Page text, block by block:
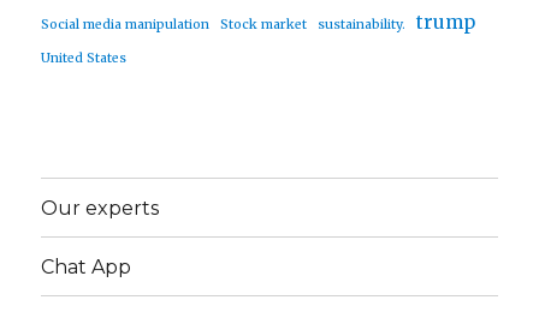
Social media manipulation Stock market sustainability. trump
United States
Our experts
Chat App